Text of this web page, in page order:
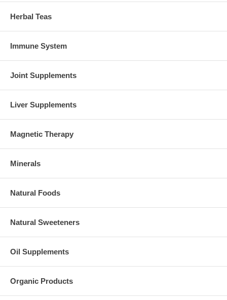
Herbal Teas
Immune System
Joint Supplements
Liver Supplements
Magnetic Therapy
Minerals
Natural Foods
Natural Sweeteners
Oil Supplements
Organic Products